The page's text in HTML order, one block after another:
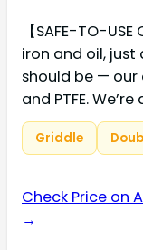
【SAFE-TO-
iron and oil,
should be — our
and PTFE.
Griddle
Check Price on
→